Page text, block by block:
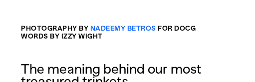
PHOTOGRAPHY BY NADEEMY BETROS FOR DOCG
WORDS BY IZZY WIGHT
The meaning behind our most